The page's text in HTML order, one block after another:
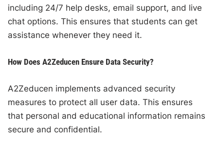
including 24/7 help desks, email support, and live
chat options. This ensures that students can get
assistance whenever they need it.
How Does A2Zeducen Ensure Data Security?
A2Zeducen implements advanced security
measures to protect all user data. This ensures
that personal and educational information remains
secure and confidential.